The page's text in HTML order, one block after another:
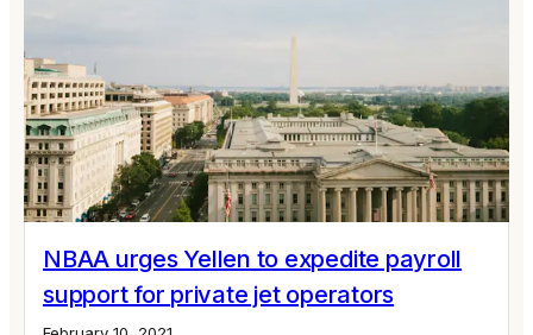
NBAA urges Yellen to expedite payroll
support for private jet operators